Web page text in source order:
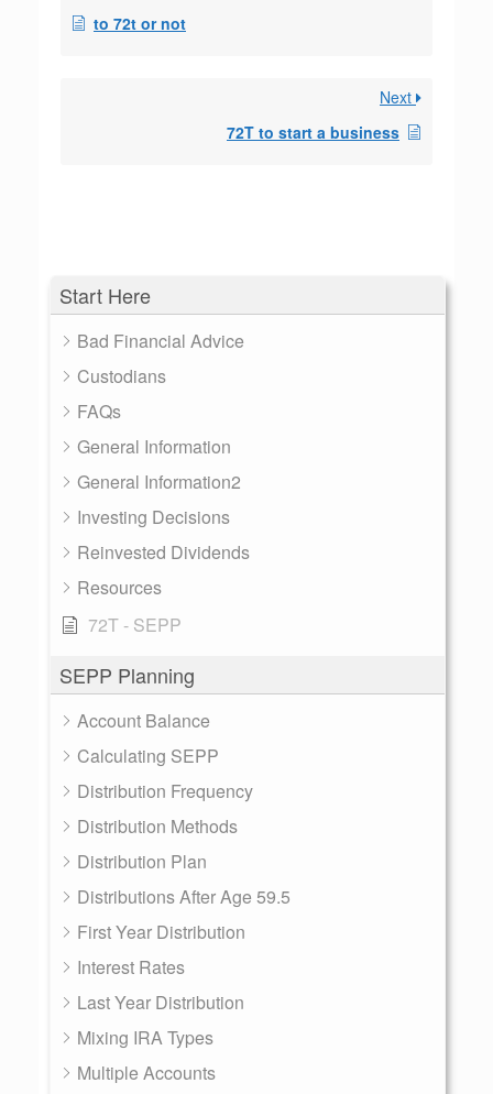
Start Here
Bad Financial Advice
Custodians
FAQs
General Information
General Information2
Investing Decisions
Reinvested Dividends
Resources
72T - SEPP
SEPP Planning
Account Balance
Calculating SEPP
Distribution Frequency
Distribution Methods
Distribution Plan
Distributions After Age 59.5
First Year Distribution
Interest Rates
Last Year Distribution
Mixing IRA Types
Multiple Accounts
to 72t or not
Next
72T to start a business